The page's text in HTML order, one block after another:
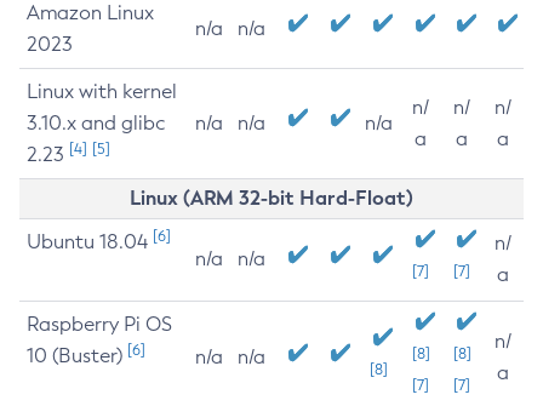
Amazon Linux
2023
n/a n/a
Linux with kernel
3.10.x and glibc
2.23 [4] [5]
n/a n/a n/a
n/
a
n/
a
n/
a
Linux (ARM 32-bit Hard-Float)
Ubuntu 18.04 [6]
n/a n/a
[7] [7]
n/
a
Raspberry Pi OS
10 (Buster) [6] n/a n/a
[8]
[8]
[7]
[8]
[7]
n/
a